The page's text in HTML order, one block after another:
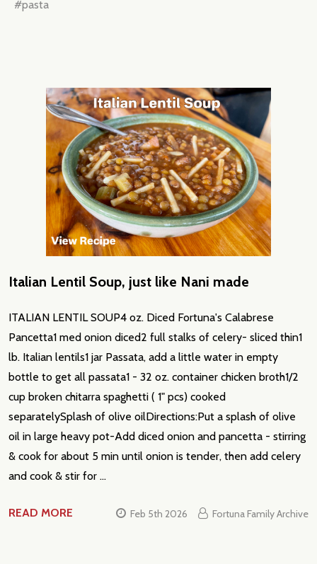
#pasta
Italian Lentil Soup, just like Nani made
ITALIAN LENTIL SOUP4 oz. Diced Fortuna's Calabrese
Pancetta1 med onion diced2 full stalks of celery- sliced thin1
lb. Italian lentils1 jar Passata, add a little water in empty
bottle to get all passata1 - 32 oz. container chicken broth1/2
cup broken chitarra spaghetti ( 1" pcs) cooked
separatelySplash of olive oilDirections:Put a splash of olive
oil in large heavy pot-Add diced onion and pancetta - stirring
& cook for about 5 min until onion is tender, then add celery
and cook & stir for …
READ MORE Feb 5th 2026 Fortuna Family Archive